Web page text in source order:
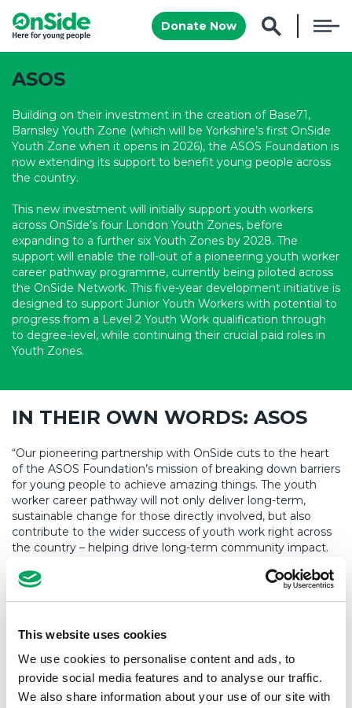
This website uses cookies
We use cookies to personalise content and ads, to
provide social media features and to analyse our traffic.
We also share information about your use of our site with
Donate Now
ASOS
Building on their investment in the creation of Base71,
Barnsley Youth Zone (which will be Yorkshire’s first OnSide
Youth Zone when it opens in 2026), the ASOS Foundation is
now extending its support to benefit young people across
the country.
This new investment will initially support youth workers
across OnSide’s four London Youth Zones, before
expanding to a further six Youth Zones by 2028. The
support will enable the roll-out of a pioneering youth worker
career pathway programme, currently being piloted across
the OnSide Network. This five-year development initiative is
designed to support Junior Youth Workers with potential to
progress from a Level 2 Youth Work qualification through
to degree-level, while continuing their crucial paid roles in
Youth Zones.
IN THEIR OWN WORDS: ASOS
“Our pioneering partnership with OnSide cuts to the heart
of the ASOS Foundation’s mission of breaking down barriers
for young people to achieve amazing things. The youth
worker career pathway will not only deliver long-term,
sustainable change for those directly involved, but also
contribute to the wider success of youth work right across
the country – helping drive long-term community impact.
and are also looking forward to the launch of Yorkshire’s first
José Antonio Ramos, ASOS Foundation Trustee and ASOS
CEO